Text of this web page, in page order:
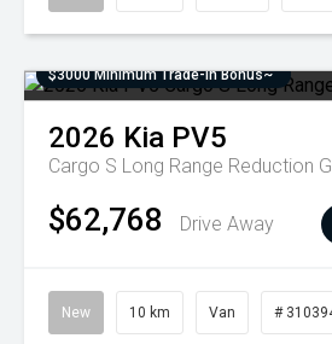
$3000 Minimum Trade-In Bonus~
2026 Kia PV5
Cargo S Long Range Reduction
$62,768 Drive Away
New 10 km Van #